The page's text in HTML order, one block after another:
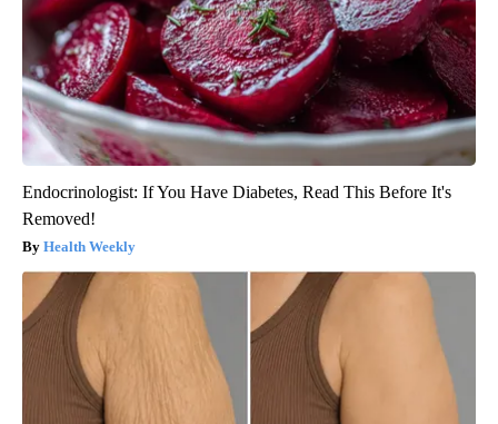
Endocrinologist: If You Have Diabetes, Read This Before It's
Removed!
Health Weekly